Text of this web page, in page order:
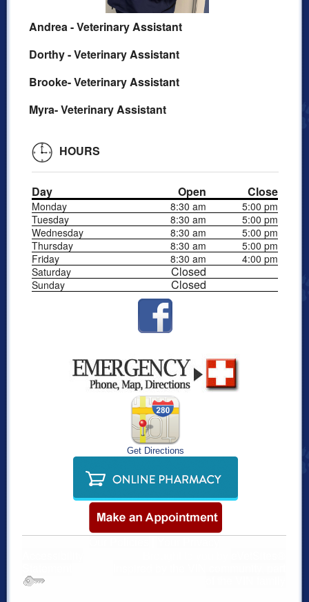
Andrea - Veterinary Assistant
Dorthy - Veterinary Assistant
Brooke- Veterinary Assistant
Myra- Veterinary Assistant
HOURS
Day Open Close
Monday 8:30 am
5:00 pm
Tuesday
8:30 am
5:00 pm
Wednesday
8:30 am
5:00 pm
Thursday
8:30 am
5:00 pm
Friday
8:30 am
4:00 pm
Saturday
Closed
Sunday Closed
Get Directions